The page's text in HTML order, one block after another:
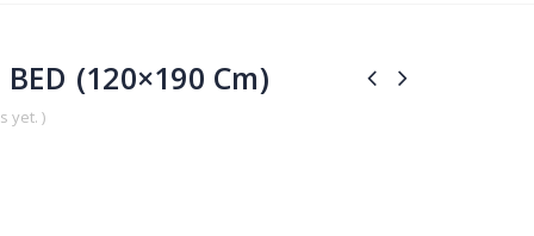
(120×190 Cm)
yet. )